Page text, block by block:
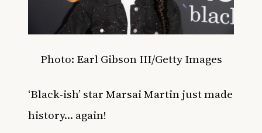
Photo: Earl Gibson III/Getty Images
‘Black-ish’ star Marsai Martin just made
history… again!